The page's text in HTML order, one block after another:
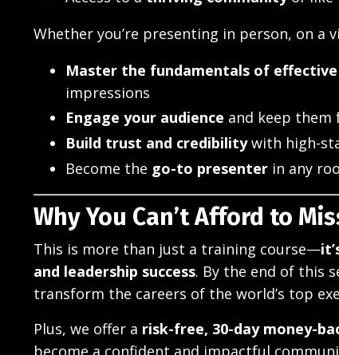
Whether you’re presenting in person, on a
Master the fundamentals of
impressions
Engage your audience and keep them
Build trust and credibilitywith high-
Become the go-to presenter in any
Why You Can’t Afford to
This is more than just a training course—
and leadership success. By the end of this
transform the careers of the world’s top
Plus, we offer a risk-free, 30-day money-
become a confident and impactful